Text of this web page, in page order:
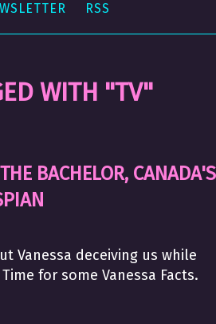
RSS
WITH "TV"
BACHELOR, CANADA'S
Vanessa deceiving us while
for some Vanessa Facts.